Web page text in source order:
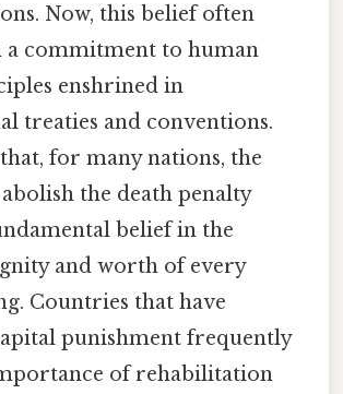
Now, this belief often
a commitment to human
enshrined in
treaties and conventions.
for many nations, the
the death penalty
belief in the
and worth of every
Countries that have
punishment frequently
of rehabilitation